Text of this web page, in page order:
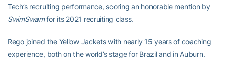
Tech’s recruiting performance, scoring an honorable mention by
SwimSwamfor its 2021 recruiting class.
Rego joined the Yellow Jackets with nearly 15 years of coaching
experience, both on the world’s stage for Brazil and in Auburn.